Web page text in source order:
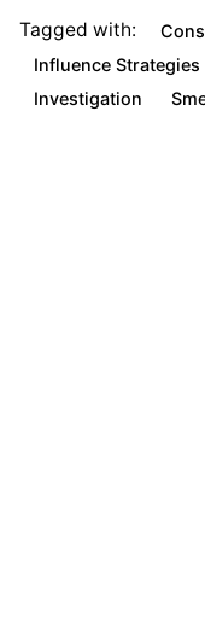
Tagged with:
Influence Strategies
Investigation